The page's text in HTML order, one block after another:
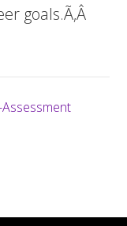
goals.Ã‚Â
Assessment